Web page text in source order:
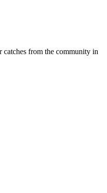
from the community in